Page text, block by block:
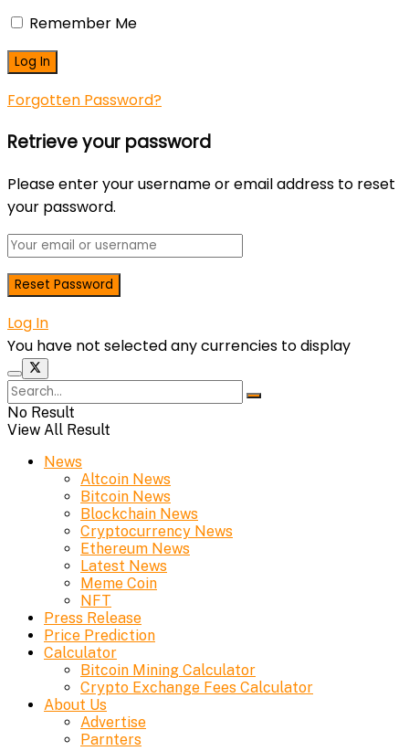
Remember Me
Forgotten Password?
Retrieve your password
Please enter your username or email address to reset
your password.
Log In
You have not selected any currencies to display
No Result
View All Result
News
Altcoin News
Bitcoin News
Blockchain News
Cryptocurrency News
Ethereum News
Latest News
Meme Coin
NFT
Press Release
Price Prediction
Calculator
Bitcoin Mining Calculator
Crypto Exchange Fees Calculator
About Us
Advertise
Parnters